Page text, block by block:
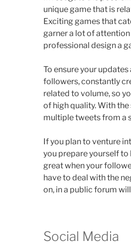
unique game that is
Exciting games that
garner a lot of attention
professional design a
To ensure your
followers, constantly
related to volume, so
of high quality. With
multiple tweets from a
If you plan to venture
you prepare yourself
great when your
have to deal with the
on, in a public forum
Social Media